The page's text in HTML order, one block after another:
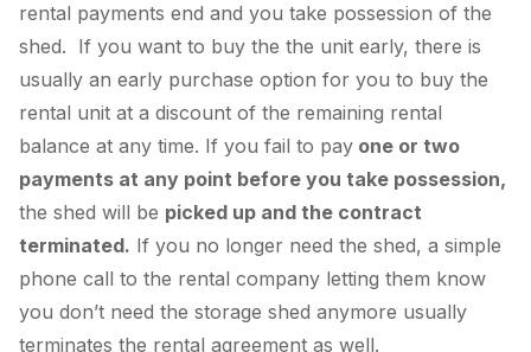
rental payments end and you take possession of the
shed. If you want to buy the the unit early, there is
usually an early purchase option for you to buy the
rental unit at a discount of the remaining rental
balance at any time. If you fail to pay one or two
payments at any point before you take possession,
the shed will be picked up and the contract
terminated. If you no longer need the shed, a simple
phone call to the rental company letting them know
you don’t need the storage shed anymore usually
terminates the rental agreement as well.